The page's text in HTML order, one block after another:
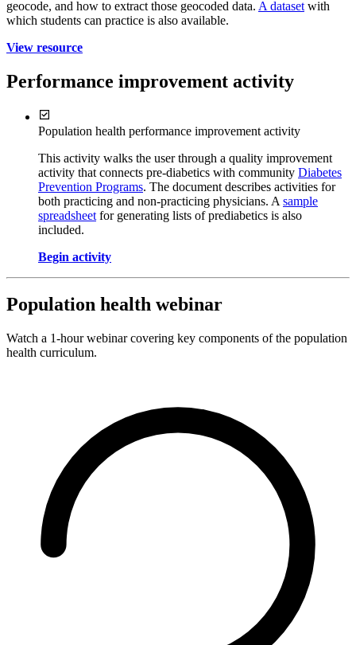
geocode, and how to extract those geocoded data. A dataset with
which students can practice is also available.
View resource
Performance improvement activity
Population health performance improvement activity
This activity walks the user through a quality improvement
activity that connects pre-diabetics with community Diabetes
Prevention Programs. The document describes activities for
both practicing and non-practicing physicians. A sample
spreadsheet for generating lists of prediabetics is also
included.
Begin activity
Population health webinar
Watch a 1-hour webinar covering key components of the population
health curriculum.